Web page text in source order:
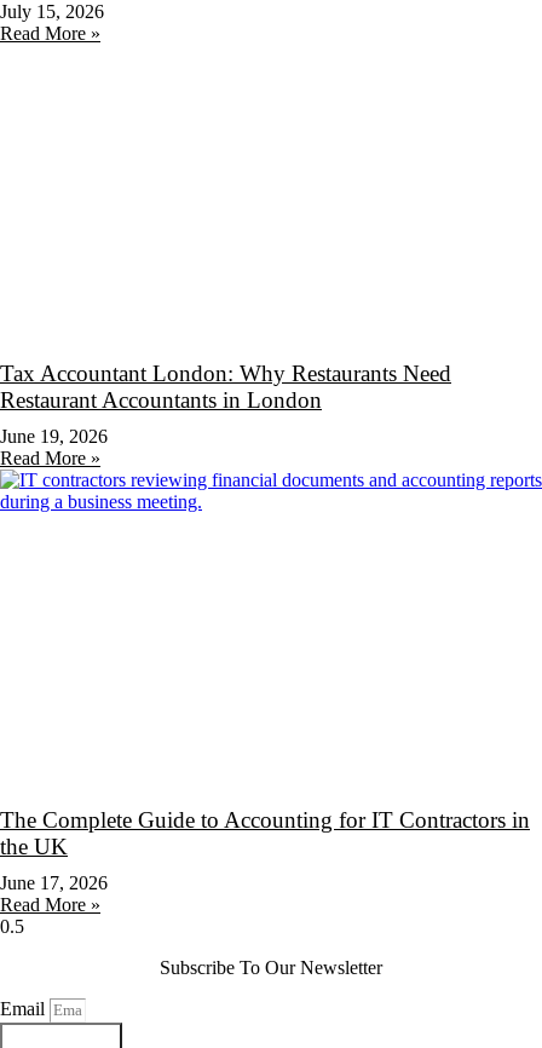
July 15, 2026
Read More »
Tax Accountant London: Why Restaurants Need
Restaurant Accountants in London
June 19, 2026
Read More »
The Complete Guide to Accounting for IT Contractors in
the UK
June 17, 2026
Read More »
Subscribe To Our Newsletter
Email